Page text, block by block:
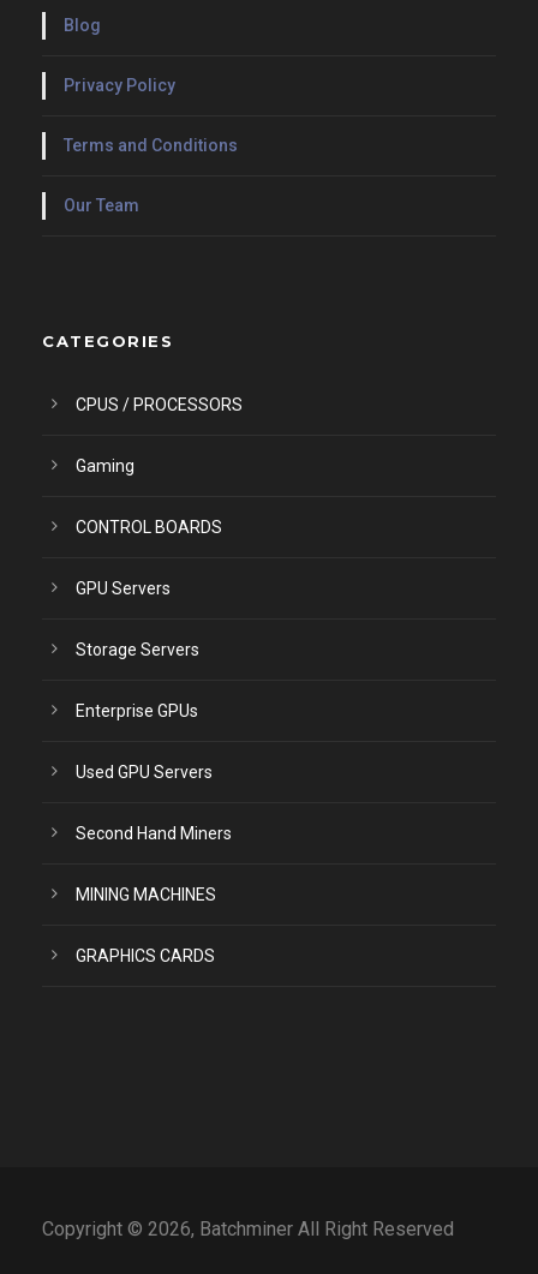
Blog
Privacy Policy
Terms and Conditions
Our Team
CATEGORIES
CPUS / PROCESSORS
Gaming
CONTROL BOARDS
GPU Servers
Storage Servers
Enterprise GPUs
Used GPU Servers
Second Hand Miners
MINING MACHINES
GRAPHICS CARDS
Copyright © 2026, Batchminer All Right Reserved